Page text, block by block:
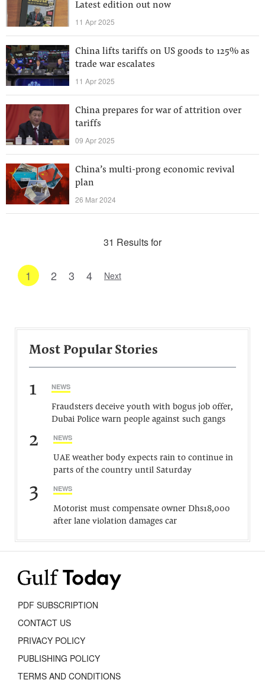
Latest edition out now
11 Apr 2025
China lifts tariffs on US goods to 125% as
trade war escalates
11 Apr 2025
China prepares for war of attrition over
tariffs
09 Apr 2025
China’s multi-prong economic revival
plan
26 Mar 2024
31 Results for
1 2 3 4 Next
Most Popular Stories
1 NEWS
Fraudsters deceive youth with bogus job offer,
Dubai Police warn people against such gangs
2 NEWS
UAE weather body expects rain to continue in
parts of the country until Saturday
3 NEWS
Motorist must compensate owner Dhs18,000
after lane violation damages car
PDF SUBSCRIPTION
CONTACT US
PRIVACY POLICY
PUBLISHING POLICY
TERMS AND CONDITIONS